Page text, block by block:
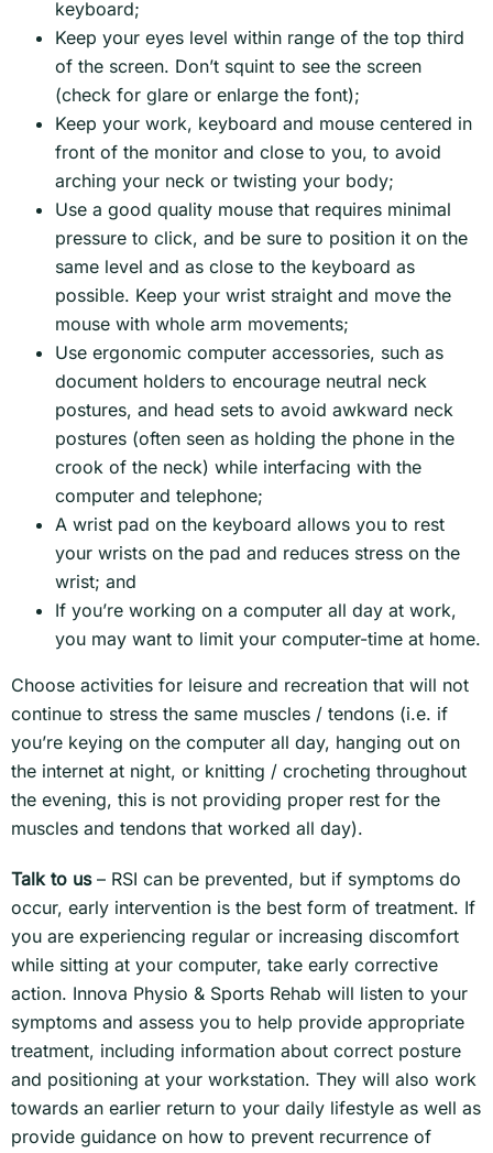
keyboard;
Keep your eyes level within range of the top third
of the screen. Don’t squint to see the screen
(check for glare or enlarge the font);
Keep your work, keyboard and mouse centered in
front of the monitor and close to you, to avoid
arching your neck or twisting your body;
Use a good quality mouse that requires minimal
pressure to click, and be sure to position it on the
same level and as close to the keyboard as
possible. Keep your wrist straight and move the
mouse with whole arm movements;
Use ergonomic computer accessories, such as
document holders to encourage neutral neck
postures, and head sets to avoid awkward neck
postures (often seen as holding the phone in the
crook of the neck) while interfacing with the
computer and telephone;
A wrist pad on the keyboard allows you to rest
your wrists on the pad and reduces stress on the
wrist; and
If you’re working on a computer all day at work,
you may want to limit your computer-time at home.
Choose activities for leisure and recreation that will not
continue to stress the same muscles / tendons (i.e. if
you’re keying on the computer all day, hanging out on
the internet at night, or knitting / crocheting throughout
the evening, this is not providing proper rest for the
muscles and tendons that worked all day).
Talk to us– RSI can be prevented, but if symptoms do
occur, early intervention is the best form of treatment. If
you are experiencing regular or increasing discomfort
while sitting at your computer, take early corrective
action. Innova Physio & Sports Rehab will listen to your
symptoms and assess you to help provide appropriate
treatment, including information about correct posture
and positioning at your workstation. They will also work
towards an earlier return to your daily lifestyle as well as
provide guidance on how to prevent recurrence of